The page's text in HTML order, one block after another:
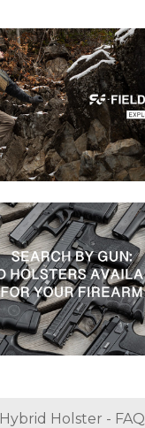
Hybrid Holster - FAQ